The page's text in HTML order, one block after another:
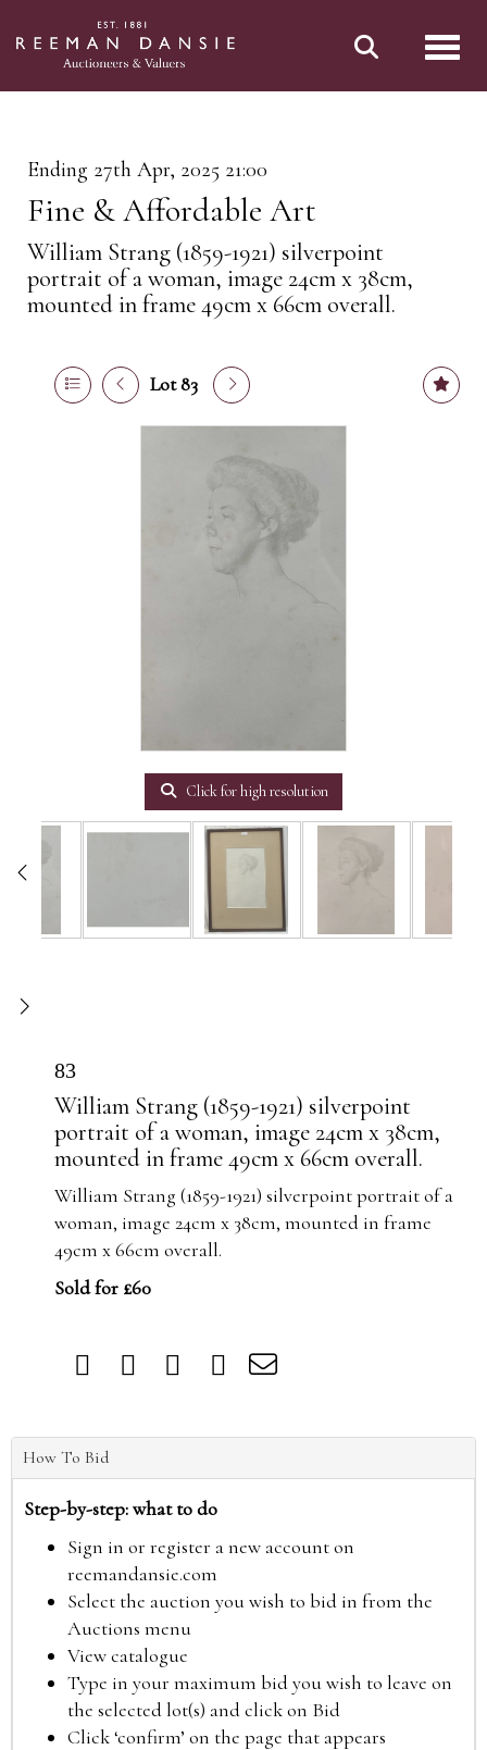
Ending 27th Apr, 2025 21:00
Fine & Affordable Art
William Strang (1859-1921) silverpoint
portrait of a woman, image 24cm x 38cm,
mounted in frame 49cm x 66cm overall.
Lot 83
Click for high resolution
83
William Strang (1859-1921) silverpoint
portrait of a woman, image 24cm x 38cm,
mounted in frame 49cm x 66cm overall.
William Strang (1859-1921) silverpoint portrait of a
woman, image 24cm x 38cm, mounted in frame
49cm x 66cm overall.
Sold for £60
How To Bid
Step-by-step: what to do
Sign in or register a new account on
reemandansie.com
Select the auction you wish to bid in from the
Auctions menu
View catalogue
Type in your maximum bid you wish to leave on
the selected lot(s) and click on Bid
Click ‘confirm’ on the page that appears